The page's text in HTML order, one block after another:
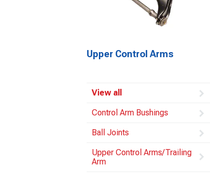
Upper Control Arms
View all
Control Arm Bushings
Ball Joints
Upper Control Arms/Trailing
Arm